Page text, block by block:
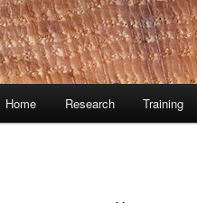
Skip
Skip
Home Research Training